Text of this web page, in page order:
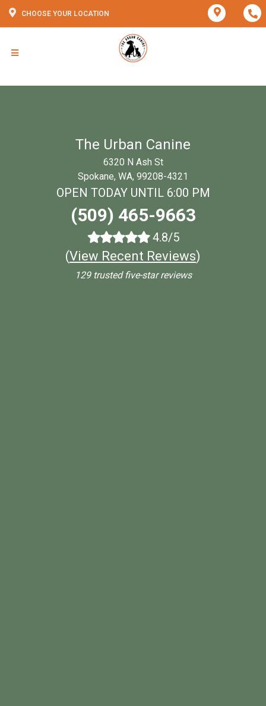
CHOOSE YOUR LOCATION
The Urban Canine
6320 N Ash St
Spokane, WA, 99208-4321
OPEN TODAY UNTIL 6:00 PM
(509) 465-9663
4.8/5
(View Recent Reviews)
129 trusted five-star reviews